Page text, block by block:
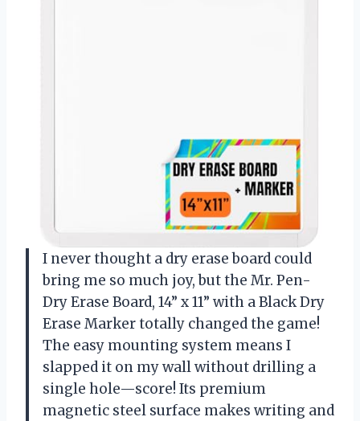
I never thought a dry erase board could
bring me so much joy, but the Mr. Pen-
Dry Erase Board, 14” x 11” with a Black Dry
Erase Marker totally changed the game!
The easy mounting system means I
slapped it on my wall without drilling a
single hole—score! Its premium
magnetic steel surface makes writing and